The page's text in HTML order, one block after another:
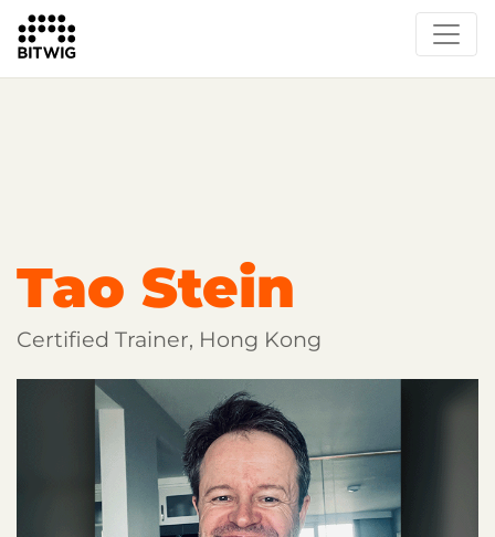
Overview
Learn Bitwig Studio
Partner Content
Tao Stein
Certified Trainer, Hong Kong